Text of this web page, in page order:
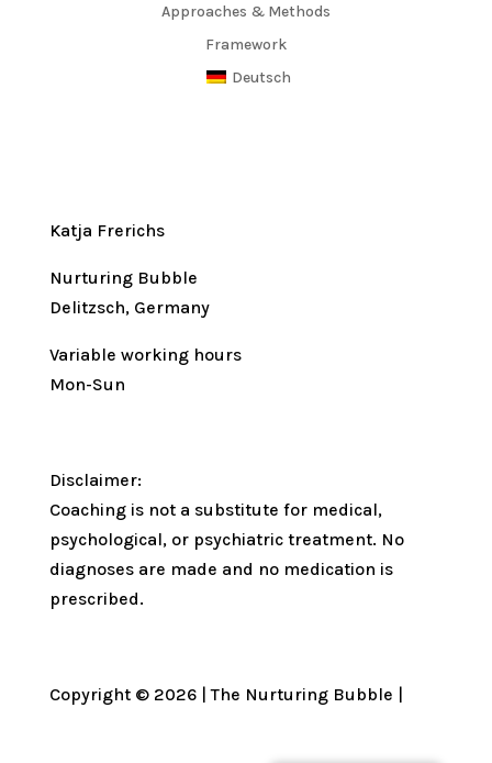
Approaches & Methods
Framework
Deutsch
Katja Frerichs
Nurturing Bubble
Delitzsch, Germany
Variable working hours
Mon-Sun
Disclaimer:
Coaching is not a substitute for medical,
psychological, or psychiatric treatment. No
diagnoses are made and no medication is
prescribed.
Copyright © 2026 | The Nurturing Bubble |